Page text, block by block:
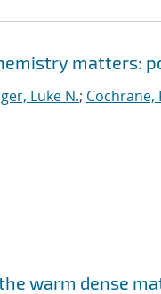
matters:
Luke N.; Cochrane,
warm dense